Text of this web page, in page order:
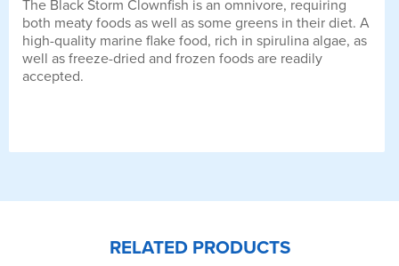
The Black Storm Clownfish is an omnivore, requiring
both meaty foods as well as some greens in their diet. A
high-quality marine flake food, rich in spirulina algae, as
well as freeze-dried and frozen foods are readily
accepted.
RELATED PRODUCTS